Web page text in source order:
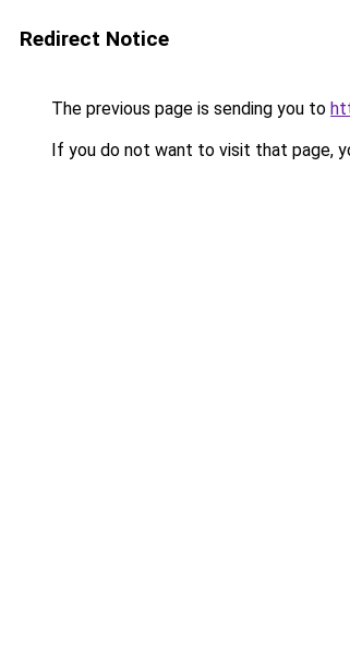
Redirect Notice
The previous page is sending you to
If you do not want to visit that page,